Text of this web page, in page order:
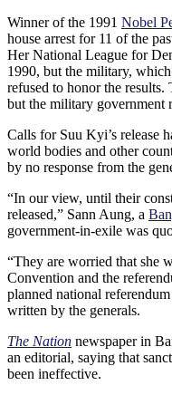
Winner of the 1991 Nobel
house arrest for 11 of the
Her National League for
1990, but the military,
refused to honor the
but the military government
Calls for Suu Kyi’s release
world bodies and other
by no response from the
“In our view, until their
released,” Sann Aung, a
government-in-exile was
“They are worried that she
Convention and the
planned national
written by the generals.
The Nation newspaper in
an editorial, saying that
been ineffective.